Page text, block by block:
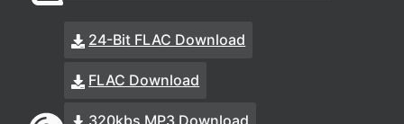
24-Bit FLAC Download
FLAC Download
320kbs MP3 Download